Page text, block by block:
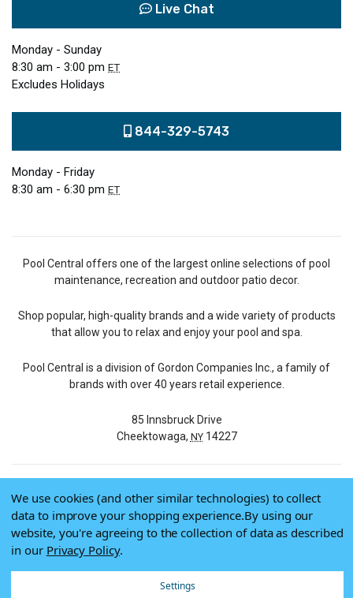
Live Chat
Monday - Sunday
8:30 am - 3:00 pm ET
Excludes Holidays
844-329-5743
Monday - Friday
8:30 am - 6:30 pm ET
Pool Central offers one of the largest online selections of pool
maintenance, recreation and outdoor patio decor.
Shop popular, high-quality brands and a wide variety of products
that allow you to relax and enjoy your pool and spa.
Pool Central is a division of Gordon Companies Inc., a family of
brands with over 40 years retail experience.
85 Innsbruck Drive
Cheektowaga, NY14227
© 2026 Pool Central
Terms of Use
Privacy Policy
We use cookies (and other similar technologies) to collect
data to improve your shopping experience.By using our
website, you're agreeing to the collection of data as described
in our Privacy Policy.
Settings